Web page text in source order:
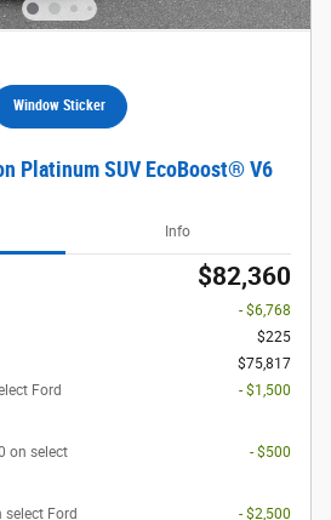
Window Sticker
Platinum SUV EcoBoost® V6
Info
$82,360
- $6,768
$225
$75,817
Ford
- $1,500
on select
- $500
select Ford - $2,500